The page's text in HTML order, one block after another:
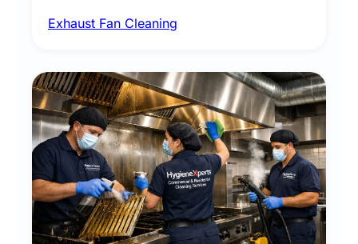
kitchens, bathrooms, laundries, and
Exhaust Fan Cleaning